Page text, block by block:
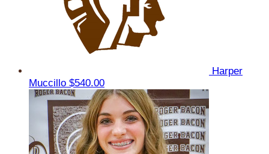
Harper
Muccillo $540.00